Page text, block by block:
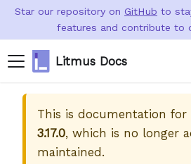
Star our repository on GitHub to
features and contribute to
Litmus Docs
This is documentation for
3.17.0, which is no longer
maintained.